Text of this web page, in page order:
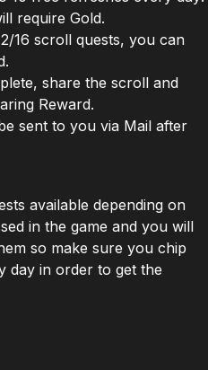
require Gold.
16 scroll quests, you can
share the scroll and
Reward.
sent to you via Mail after
available depending on
in the game and you will
so make sure you chip
day in order to get the